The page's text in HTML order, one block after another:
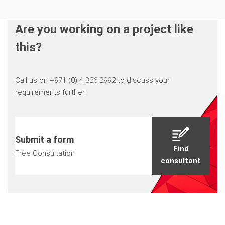
Are you working on a project like
this?
Call us on +971 (0) 4 326 2992 to discuss your
requirements further.
Submit a form
Free Consultation
Find
consultant